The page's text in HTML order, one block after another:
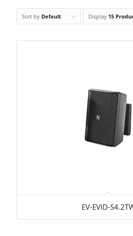
Sort by Default Display 15
EV-EVID-